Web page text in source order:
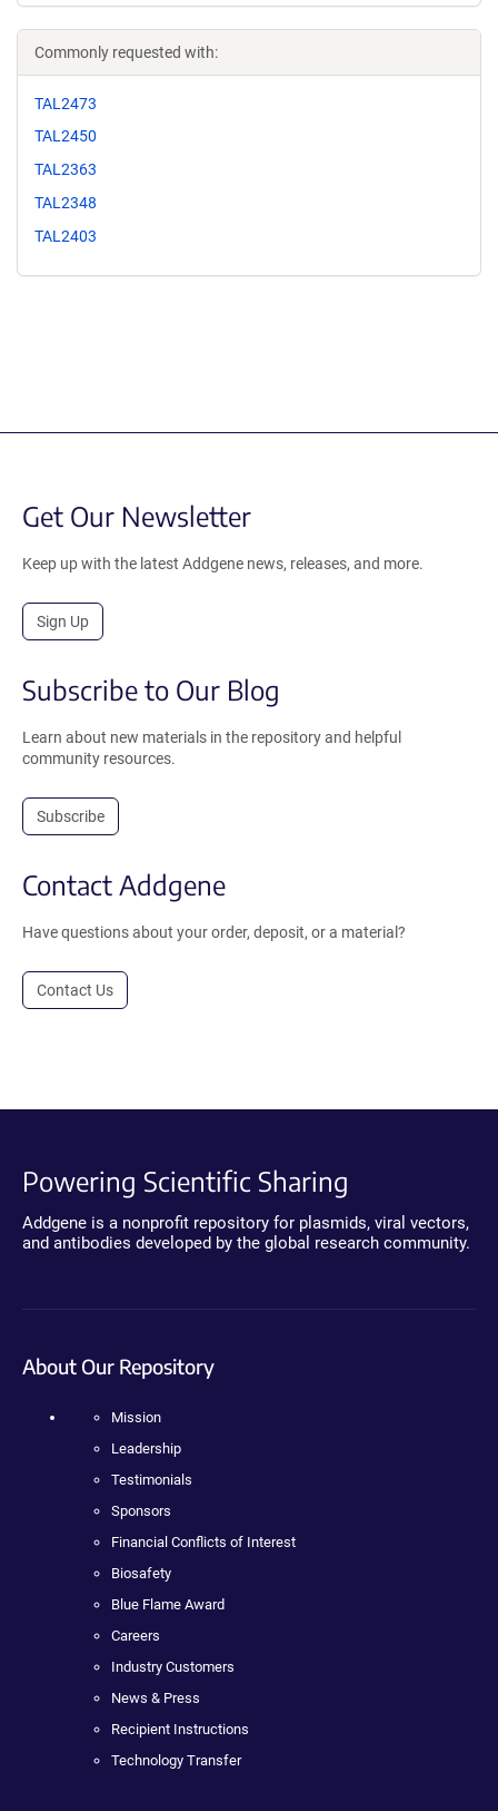
Commonly requested with:
TAL2473
TAL2450
TAL2363
TAL2348
TAL2403
Get Our Newsletter
Keep up with the latest Addgene news, releases, and more.
Sign Up
Subscribe to Our Blog
Learn about new materials in the repository and helpful
community resources.
Subscribe
Contact Addgene
Have questions about your order, deposit, or a material?
Contact Us
Powering Scientific Sharing
Addgene is a nonprofit repository for plasmids, viral vectors,
and antibodies developed by the global research community.
About Our Repository
Mission
Leadership
Testimonials
Sponsors
Financial Conflicts of Interest
Biosafety
Blue Flame Award
Careers
Industry Customers
News & Press
Recipient Instructions
Technology Transfer